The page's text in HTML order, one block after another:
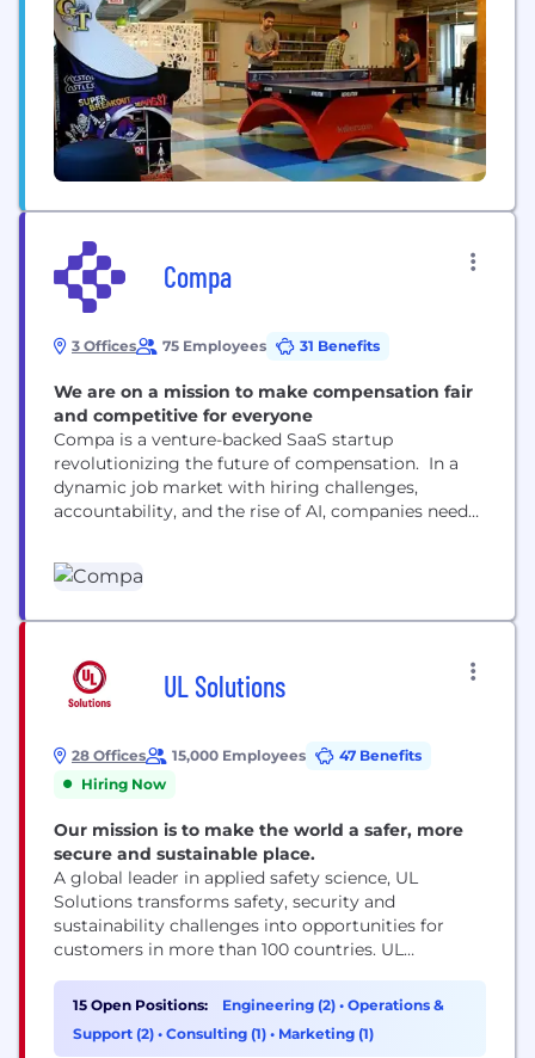
Compa
3 Offices 75 Employees 31 Benefits
We are on a mission to make compensation fair
and competitive for everyone
Compa is a venture-backed SaaS startup
revolutionizing the future of compensation. In a
dynamic job market with hiring challenges,
accountability, and the rise of AI, companies need
competition, and costs. Compa has developed the
premier real-time compensation data platform,
UL Solutions
28 Offices 15,000 Employees
47 Benefits
Hiring Now
Our mission is to make the world a safer, more
secure and sustainable place.
A global leader in applied safety science, UL
Solutions transforms safety, security and
sustainability challenges into opportunities for
customers in more than 100 countries. UL
certification services, together with software
products and advisory offerings, that support our
customers’ product innovation and business
15 Open Positions: Engineering (2) • Operations &
Support (2) • Consulting (1) • Marketing (1)